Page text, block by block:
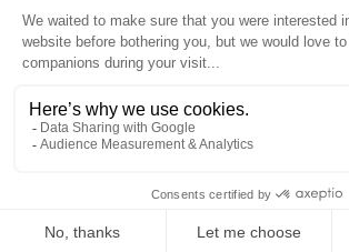
Newsletter
© Accountancy Europe — 2026